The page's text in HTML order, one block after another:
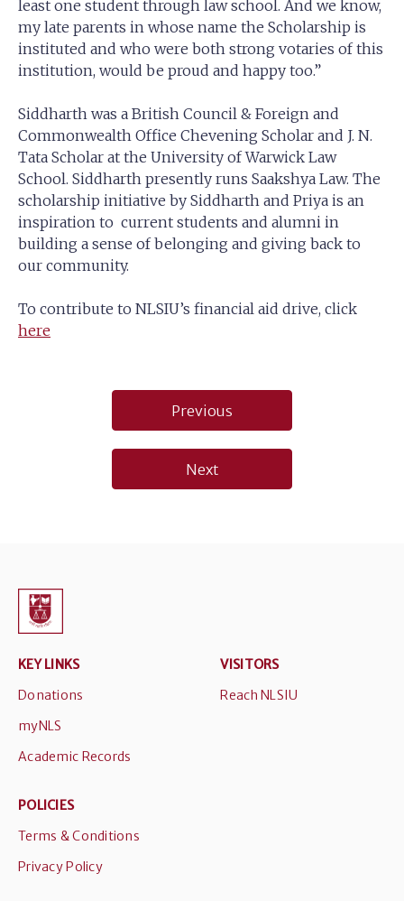
least one student through law school. And we know,
my late parents in whose name the Scholarship is
instituted and who were both strong votaries of this
institution, would be proud and happy too.”
Siddharth was a British Council & Foreign and
Commonwealth Office Chevening Scholar and J. N.
Tata Scholar at the University of Warwick Law
School. Siddharth presently runs Saakshya Law. The
scholarship initiative by Siddharth and Priya is an
inspiration to current students and alumni in
building a sense of belonging and giving back to
our community.
To contribute to NLSIU’s financial aid drive, click
here
navigation
Previous
Next
KEY LINKS
Donations
myNLS
Academic Records
VISITORS
Reach NLSIU
POLICIES
Terms & Conditions
Privacy Policy